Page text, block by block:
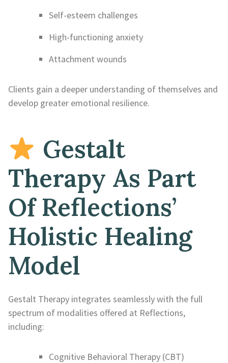
Self-esteem challenges
High-functioning anxiety
Attachment wounds
Clients gain a deeper understanding of themselves and
develop greater emotional resilience.
Gestalt
Therapy As Part
Of Reflections’
Holistic Healing
Model
Gestalt Therapy integrates seamlessly with the full
spectrum of modalities offered at Reflections,
including:
Cognitive Behavioral Therapy (CBT)